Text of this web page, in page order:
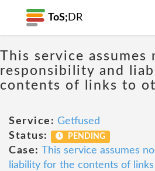
ToS; DR
This service assumes
responsibility and
contents of links to
Service: Getfused
Status:
PENDING
Case: This service assumes
liability for the contents of